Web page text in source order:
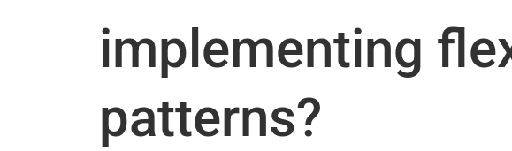
implementing
patterns?